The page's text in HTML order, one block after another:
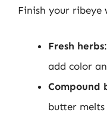
Finish your ribeye
Fresh herbs
add color
Compound
butter